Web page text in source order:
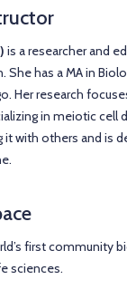
is a researcher and
She has a MA in
Her research
in meiotic cell
with others and is
first community
sciences.